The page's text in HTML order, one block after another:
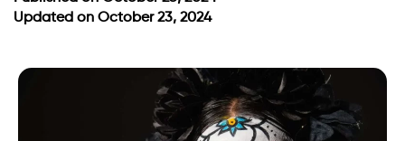
Updated on October 23, 2024